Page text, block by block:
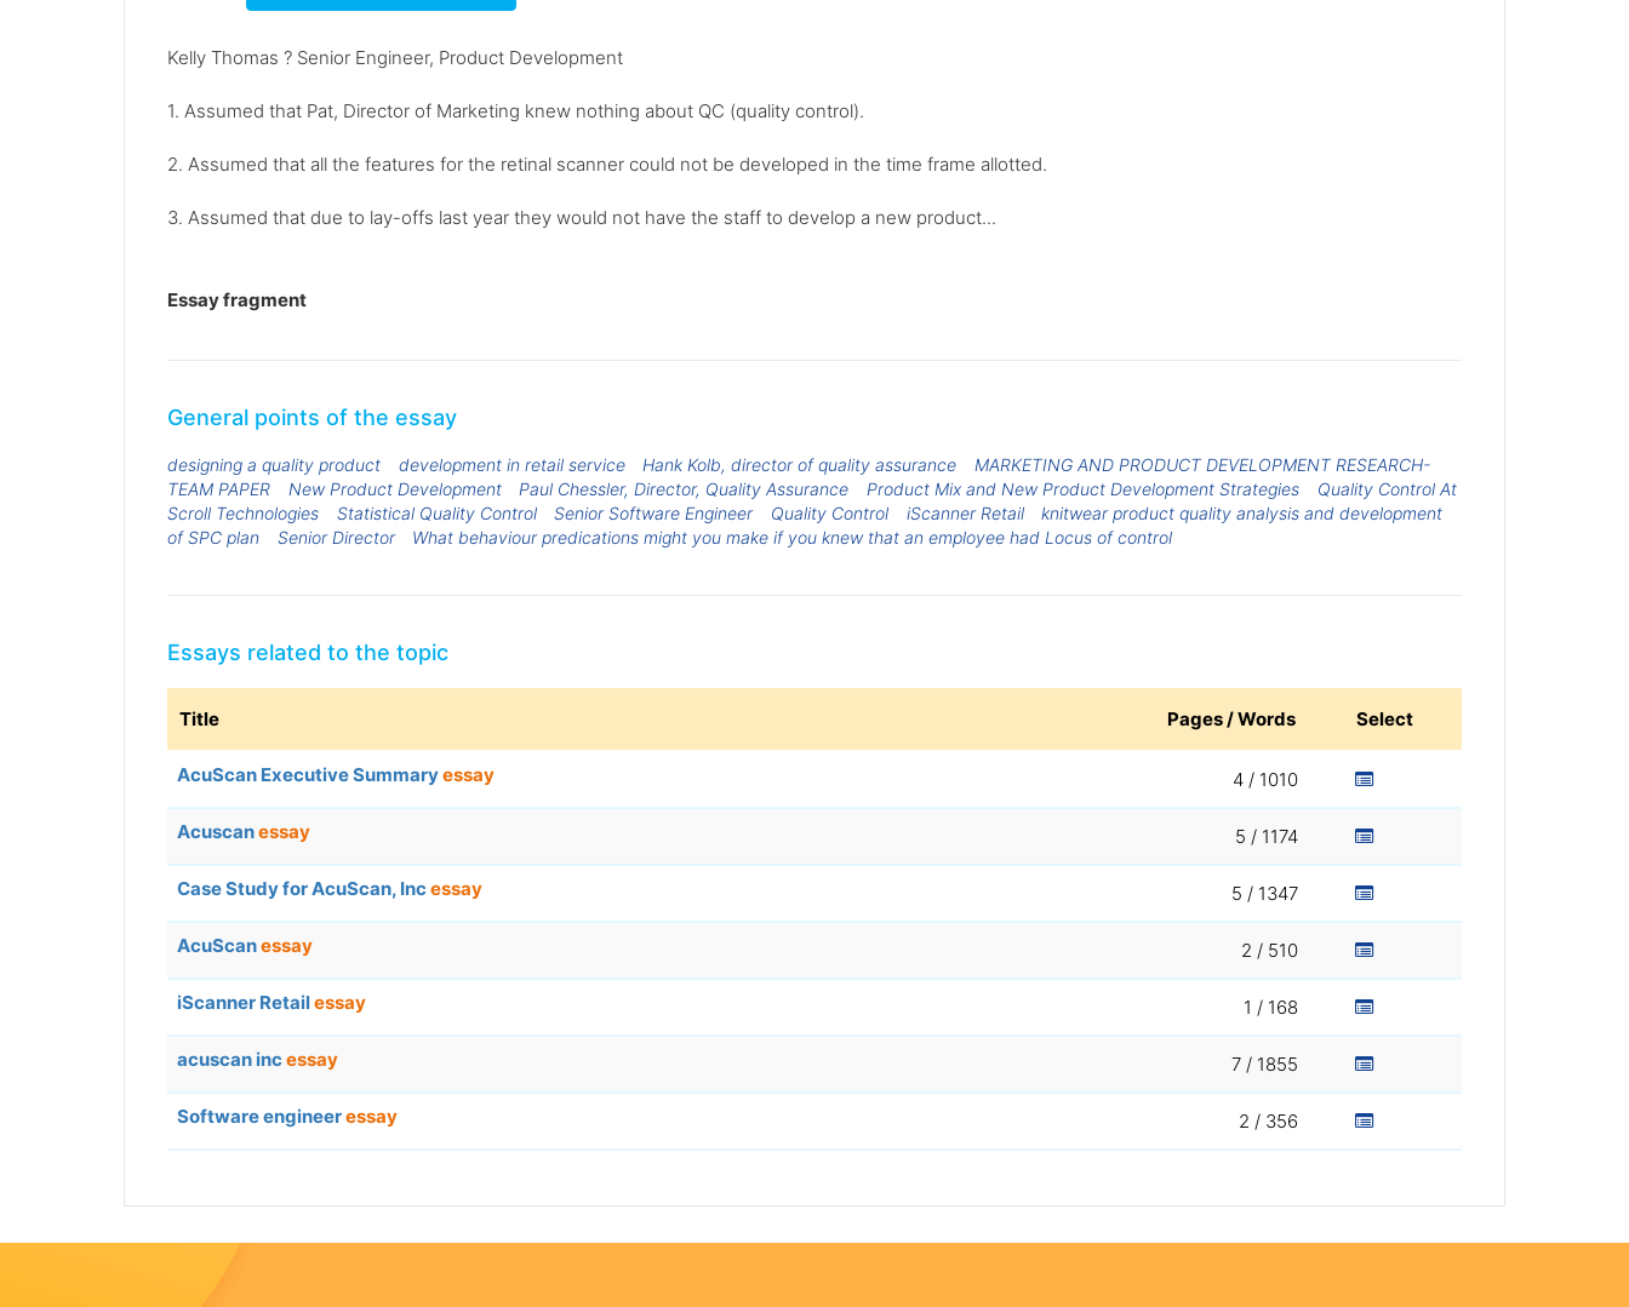
Kelly Thomas ? Senior Engineer, Product Development
1. Assumed that Pat, Director of Marketing knew nothing about QC (quality control).
2. Assumed that all the features for the retinal scanner could not be developed in the time frame allotted.
3. Assumed that due to lay-offs last year they would not have the staff to develop a new product...
Essay fragment
General points of the essay
designing a quality product development in retail service Hank Kolb, director of quality assurance
MARKETING AND PRODUCT DEVELOPMENT RESEARCH-
TEAM PAPER
New Product Development Paul Chessler, Director, Quality Assurance Product Mix and New Product Development Strategies
Quality Control At
Scroll Technologies
Statistical Quality Control Senior Software Engineer Quality Control iScanner Retail
knitwear product quality analysis and development
of SPC plan
Senior Director What behaviour predications might you make if you knew that an employee had Locus of control
Essays related to the topic
Title Pages / Words Select
AcuScan Executive Summaryessay 4 / 1010
Acuscanessay 5 / 1174
Case Study for AcuScan, Incessay 5 / 1347
AcuScanessay 2 / 510
iScanner Retailessay 1 / 168
acuscan incessay 7 / 1855
Software engineeressay 2 / 356